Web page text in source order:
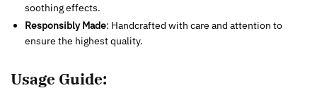
soothing effects.
Responsibly Made: Handcrafted with care and attention to
ensure the highest quality.
Usage Guide: